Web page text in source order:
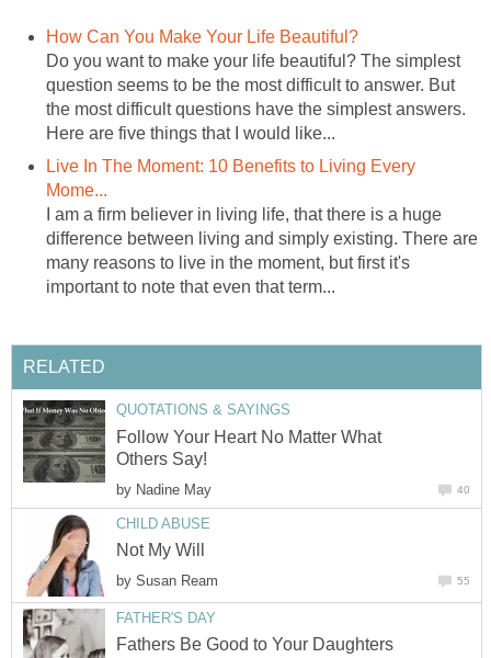
How Can You Make Your Life Beautiful?
Do you want to make your life beautiful? The simplest
question seems to be the most difficult to answer. But
the most difficult questions have the simplest answers.
Here are five things that I would like...
Live In The Moment: 10 Benefits to Living Every
Mome...
I am a firm believer in living life, that there is a huge
difference between living and simply existing. There are
many reasons to live in the moment, but first it's
important to note that even that term...
RELATED
QUOTATIONS & SAYINGS
Follow Your Heart No Matter What
Others Say!
by Nadine May 40
CHILD ABUSE
Not My Will
by Susan Ream 55
FATHER'S DAY
Fathers Be Good to Your Daughters